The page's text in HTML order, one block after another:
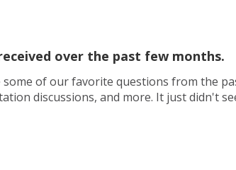
over the past few months.
some of our favorite questions from the
discussions, and more. It just didn't